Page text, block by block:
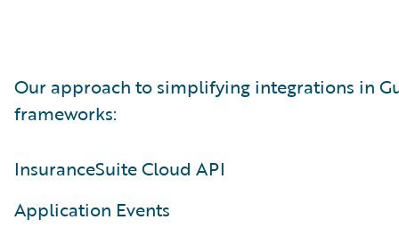
Our approach to simplifying integrations in
frameworks:
InsuranceSuite Cloud API
Application Events